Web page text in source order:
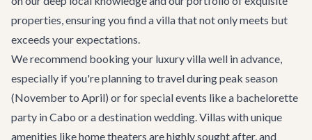
properties, ensuring you find a villa that not only meets but
exceeds your expectations.
We recommend booking your luxury villa well in advance,
especially if you're planning to travel during peak season
(November to April) or for special events like a bachelorette
party in Cabo or adestination wedding. Villas with unique
amenities like home theaters are highly sought after, and